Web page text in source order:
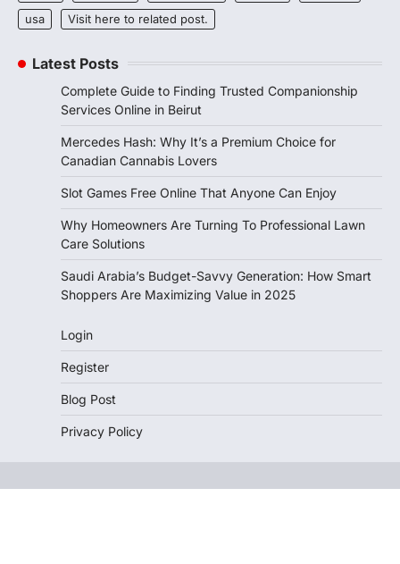
usa
Visit here to related post.
Latest Posts
Complete Guide to Finding Trusted Companionship
Services Online in Beirut
Mercedes Hash: Why It’s a Premium Choice for
Canadian Cannabis Lovers
Slot Games Free Online That Anyone Can Enjoy
Why Homeowners Are Turning To Professional Lawn
Care Solutions
Saudi Arabia’s Budget-Savvy Generation: How Smart
Shoppers Are Maximizing Value in 2025
Login
Register
Blog Post
Privacy Policy